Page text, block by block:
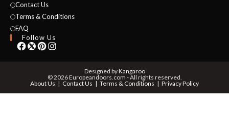
Contact Us
Terms & Conditions
FAQ
Follow Us
Designed byKangaroo
© 2026 Europeandoors.com - All rights reserved.
About Us
Contact Us Terms & Conditions Privacy Policy